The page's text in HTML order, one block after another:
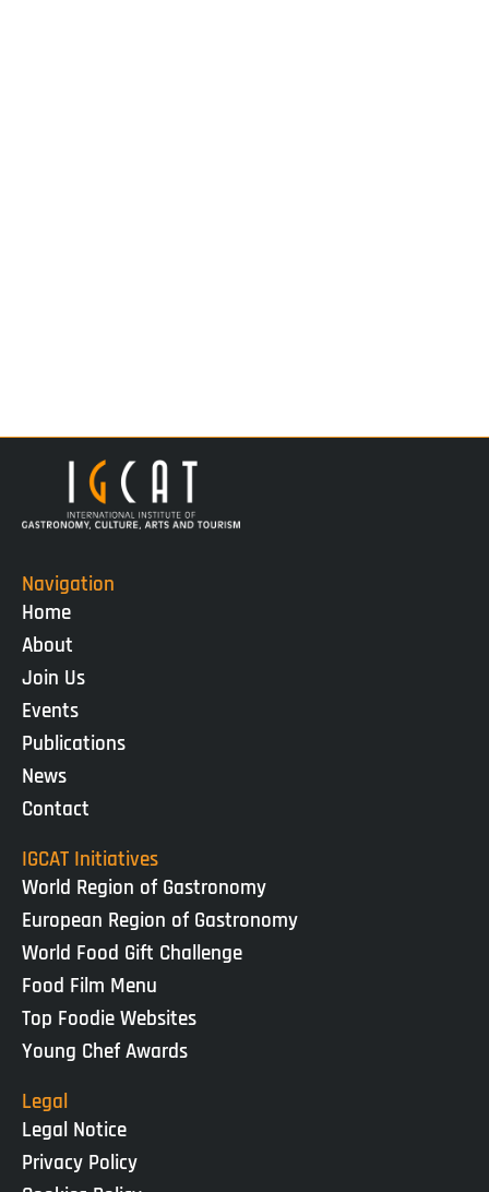
Navigation
Home
About
Join Us
Events
Publications
News
Contact
IGCAT Initiatives
World Region of Gastronomy
European Region of Gastronomy
World Food Gift Challenge
Food Film Menu
Top Foodie Websites
Young Chef Awards
Legal
Legal Notice
Privacy Policy